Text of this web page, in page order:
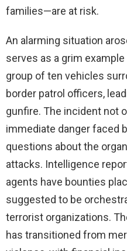
families—are at risk.
An alarming situation
serves as a grim
group of ten vehicles
border patrol officers,
gunfire. The incident not
immediate danger faced
questions about the
attacks. Intelligence
agents have bounties
suggested to be
terrorist organizations.
has transitioned from